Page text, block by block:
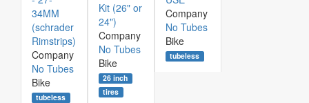
34MM
(schrader
Rimstrips)
Company
No Tubes
Bike
tubeless
Company
No Tubes
Bike
tubeless
Kit (26" or
24")
Company
No Tubes
Bike
26 inch
tires